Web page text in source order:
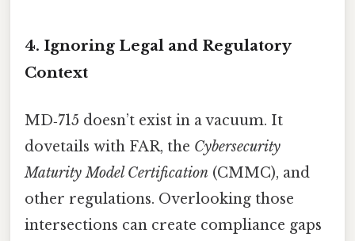
4. Ignoring Legal and Regulatory
Context
MD‑715 doesn’t exist in a vacuum. It
dovetails with FAR, the Cybersecurity
Maturity Model Certification (CMMC), and
other regulations. Overlooking those
intersections can create compliance gaps